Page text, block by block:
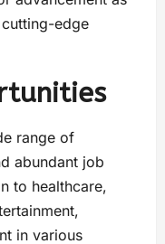
edge
range of
abundant job
to healthcare,
in various